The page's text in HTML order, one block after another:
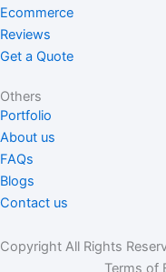
Ecommerce
Reviews
Get a Quote
Others
Portfolio
About us
FAQs
Blogs
Contact us
Copyright All Rights
Terms of